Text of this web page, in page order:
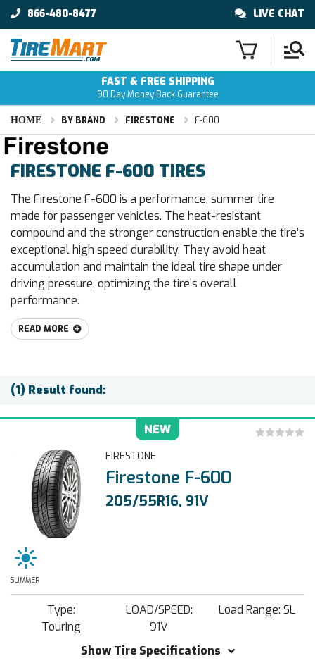
866-480-8477 LIVE CHAT
FAST & FREE SHIPPING
90 Day Money Back Guarantee
HOME BY BRAND FIRESTONE F-600
FIRESTONE F-600 TIRES
The Firestone F-600 is a performance, summer tire
made for passenger vehicles. The heat-resistant
compound and the stronger construction enable the tire’s
exceptional high speed durability. They avoid heat
accumulation and maintain the ideal tire shape under
driving pressure, optimizing the tire’s overall
performance.
READ MORE
(1) Result found:
NEW
FIRESTONE
Firestone F-600
205/55R16, 91V
SUMMER
Type:
Touring
LOAD/SPEED:
91V
Load Range: SL
Show Tire Specifications